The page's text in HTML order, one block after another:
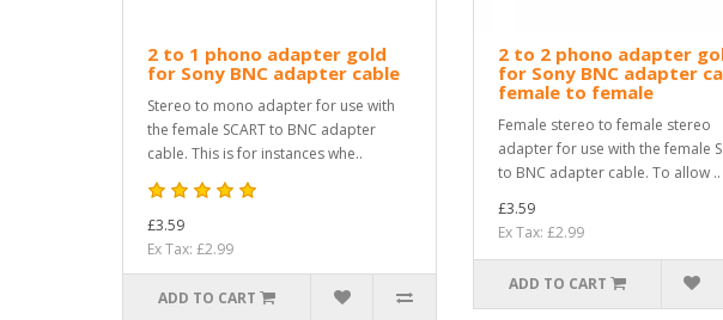
2 to 1 phono adapter gold
for Sony BNC adapter cable
Stereo to mono adapter for use with
the female SCART to BNC adapter
cable. This is for instances whe..
£3.59
Ex Tax: £2.99
ADD TO CART
2 to 2 phono adapter
for Sony BNC adapter
female to female
Female stereo to female stereo
adapter for use with the female
to BNC adapter cable. To allow ..
£3.59
Ex Tax: £2.99
ADD TO CART